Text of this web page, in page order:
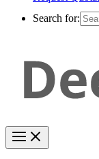
Search for: